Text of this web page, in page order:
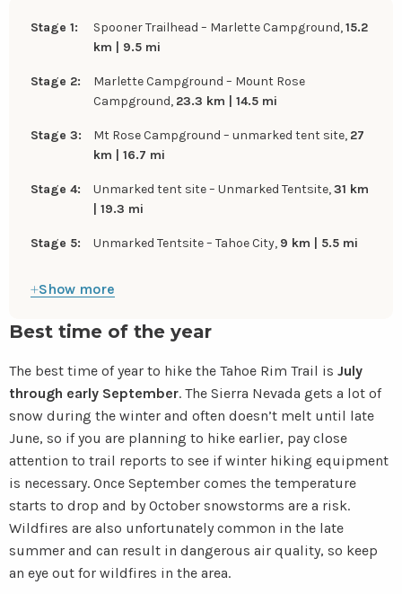
Stage 1: Spooner Trailhead – Marlette Campground,15.2
km | 9.5 mi
Stage 2:
Marlette Campground – Mount Rose
Campground, 23.3 km | 14.5 mi
Stage 3: Mt Rose Campground – unmarked tent site, 27
km | 16.7 mi
Stage 4: Unmarked tent site – Unmarked Tentsite,31 km
| 19.3 mi
Stage 5: Unmarked Tentsite – Tahoe City, 9 km | 5.5 mi
Show more
Best time of the year
The best time of year to hike the Tahoe Rim Trail is July
through early September. The Sierra Nevada gets a lot of
snow during the winter and often doesn’t melt until late
June, so if you are planning to hike earlier, pay close
attention to trail reports to see if winter hiking equipment
is necessary. Once September comes the temperature
starts to drop and by October snowstorms are a risk.
Wildfires are also unfortunately common in the late
summer and can result in dangerous air quality, so keep
an eye out for wildfires in the area.